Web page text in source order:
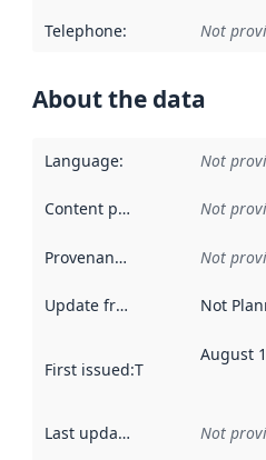
Telephone: Not
About the data
Language: Not
Content providers Not
Provenance Not
Update frequency Not
First issued:This date
August
Last updated Not